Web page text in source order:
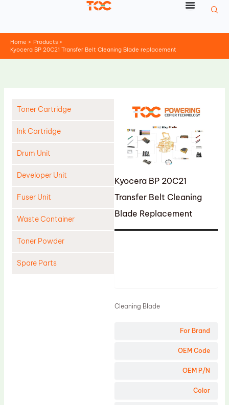
Home
Products
Kyocera BP 20C21 Transfer Belt Cleaning Blade replacement
Toner Cartridge
Ink Cartridge
Drum Unit
Developer Unit
Fuser Unit
Waste Container
Toner Powder
Spare Parts
Kyocera BP 20C21
Transfer Belt Cleaning
Blade Replacement
For Brand
OEM Code
OEM P/N
Color
Cleaning Blade